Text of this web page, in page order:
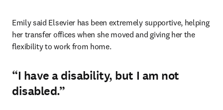
Emily said Elsevier has been extremely supportive, helping
her transfer offices when she moved and giving her the
flexibility to work from home.
“I have a disability, but I am not
disabled.”